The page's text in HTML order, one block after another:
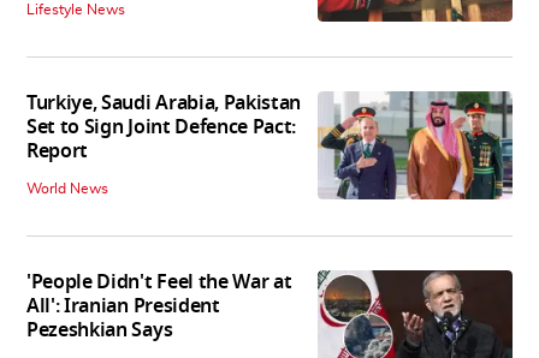
Lifestyle News
Turkiye, Saudi Arabia, Pakistan
Set to Sign Joint Defence Pact:
Report
World News
'People Didn't Feel the War at
All': Iranian President
Pezeshkian Says